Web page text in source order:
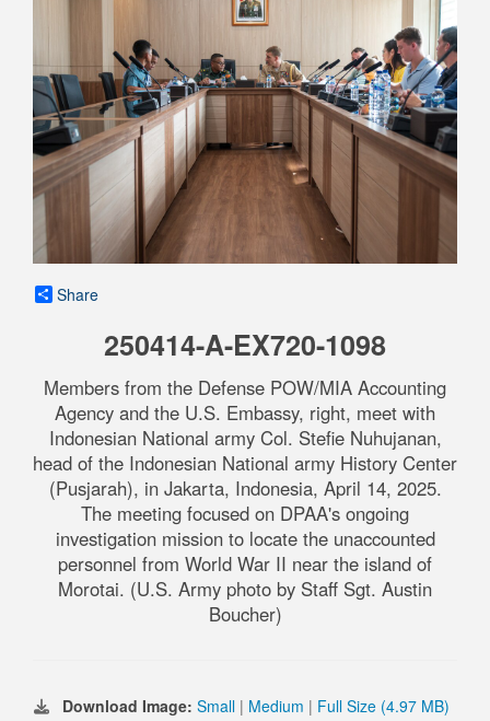
Share
250414-A-EX720-1098
Members from the Defense POW/MIA Accounting
Agency and the U.S. Embassy, right, meet with
Indonesian National army Col. Stefie Nuhujanan,
head of the Indonesian National army History Center
(Pusjarah), in Jakarta, Indonesia, April 14, 2025.
The meeting focused on DPAA's ongoing
investigation mission to locate the unaccounted
personnel from World War II near the island of
Morotai. (U.S. Army photo by Staff Sgt. Austin
Boucher)
Download Image: Small | Medium | Full Size (4.97 MB)